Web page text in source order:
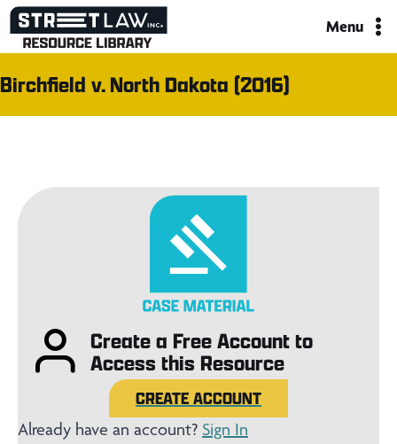
Skip
content
Menu
Birchfield v. North Dakota (2016)
Create a Free Account to
Access this Resource
CREATE ACCOUNT
Already have an account? Sign In